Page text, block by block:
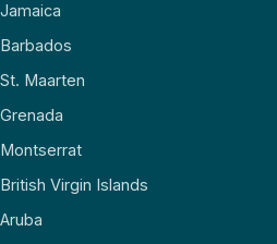
Jamaica
Barbados
St. Maarten
Grenada
Montserrat
British Virgin Islands
Aruba